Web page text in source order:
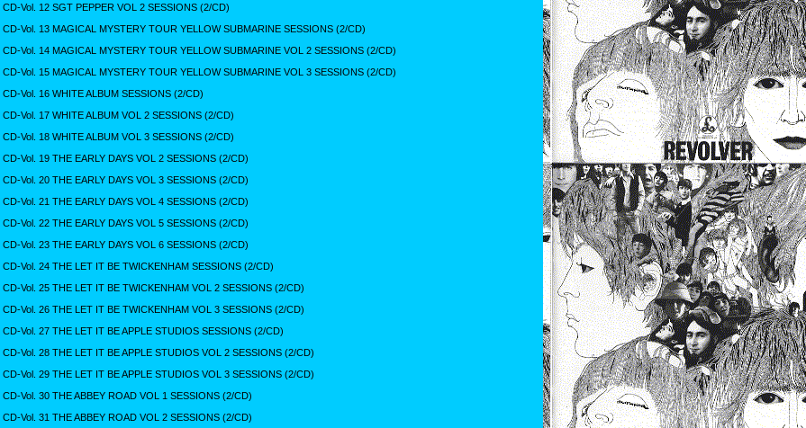
CD-Vol. 12 SGT PEPPER VOL 2 SESSIONS (2/CD)
CD-Vol. 13 MAGICAL MYSTERY TOUR YELLOW SUBMARINE SESSIONS (2/CD)
CD-Vol. 14 MAGICAL MYSTERY TOUR YELLOW SUBMARINE VOL 2 SESSIONS (2/CD)
CD-Vol. 15 MAGICAL MYSTERY TOUR YELLOW SUBMARINE VOL 3 SESSIONS (2/CD)
CD-Vol. 16 WHITE ALBUM SESSIONS (2/CD)
CD-Vol. 17 WHITE ALBUM VOL 2 SESSIONS (2/CD)
CD-Vol. 18 WHITE ALBUM VOL 3 SESSIONS (2/CD)
CD-Vol. 19 THE EARLY DAYS VOL 2 SESSIONS (2/CD)
CD-Vol. 20 THE EARLY DAYS VOL 3 SESSIONS (2/CD)
CD-Vol. 21 THE EARLY DAYS VOL 4 SESSIONS (2/CD)
CD-Vol. 22 THE EARLY DAYS VOL 5 SESSIONS (2/CD)
CD-Vol. 23 THE EARLY DAYS VOL 6 SESSIONS (2/CD)
CD-Vol. 24 THE LET IT BE TWICKENHAM SESSIONS (2/CD)
CD-Vol. 25 THE LET IT BE TWICKENHAM VOL 2 SESSIONS (2/CD)
CD-Vol. 26 THE LET IT BE TWICKENHAM VOL 3 SESSIONS (2/CD)
CD-Vol. 27 THE LET IT BE APPLE STUDIOS SESSIONS (2/CD)
CD-Vol. 28 THE LET IT BE APPLE STUDIOS VOL 2 SESSIONS (2/CD)
CD-Vol. 29 THE LET IT BE APPLE STUDIOS VOL 3 SESSIONS (2/CD)
CD-Vol. 30 THE ABBEY ROAD VOL 1 SESSIONS (2/CD)
CD-Vol. 31 THE ABBEY ROAD VOL 2 SESSIONS (2/CD)